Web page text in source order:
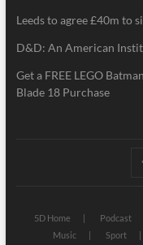
Leeds to agree £40m to
D&D: An American
Get a FREE LEGO
Blade 18 Purchase
5D Home Podcast
Music
Sport